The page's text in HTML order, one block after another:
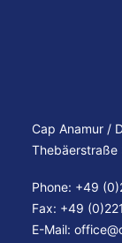
Cap Anamur /
Phone: +49
Fax: +49
E-Mail: